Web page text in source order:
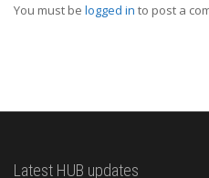
You must be logged in to post a
Latest HUB updates